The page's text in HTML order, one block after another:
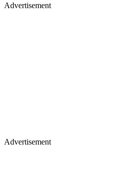
Advertisement
Advertisement